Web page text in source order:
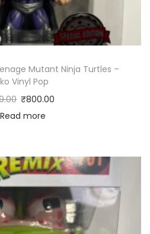
Mutant Ninja Turtles –
Vinyl Pop
₹800.00
Read more